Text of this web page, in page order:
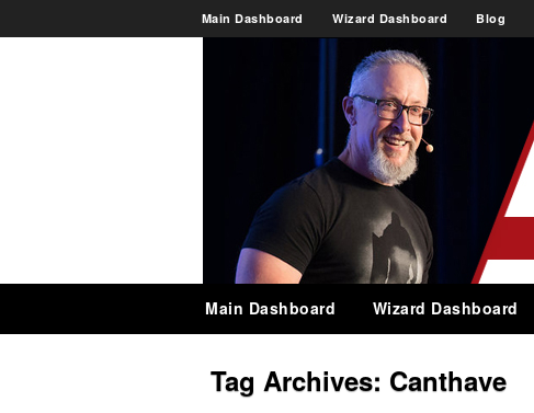
Main Dashboard Wizard Dashboard Blog
Main Dashboard Wizard Dashboard
Tag Archives: Canthave